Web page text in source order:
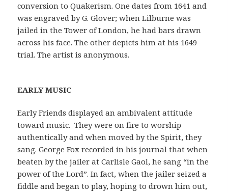
conversion to Quakerism. One dates from 1641 and
was engraved by G. Glover; when Lilburne was
jailed in the Tower of London, he had bars drawn
across his face. The other depicts him at his 1649
trial. The artist is anonymous.
EARLY MUSIC
Early Friends displayed an ambivalent attitude
toward music. They were on fire to worship
authentically and when moved by the Spirit, they
sang. George Fox recorded in his journal that when
beaten by the jailer at Carlisle Gaol, he sang “in the
power of the Lord”. In fact, when the jailer seized a
fiddle and began to play, hoping to drown him out,